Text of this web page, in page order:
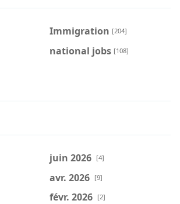
Immigration [204]
national jobs [108]
juin 2026 [4]
avr. 2026 [9]
févr. 2026 [2]